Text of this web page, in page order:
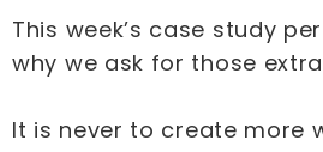
This week’s case study
why we ask for those
It is never to create more